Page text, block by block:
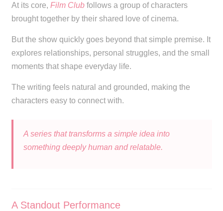
At its core, Film Clubfollows a group of characters
brought together by their shared love of cinema.
But the show quickly goes beyond that simple premise. It
explores relationships, personal struggles, and the small
moments that shape everyday life.
The writing feels natural and grounded, making the
characters easy to connect with.
A series that transforms a simple idea into
something deeply human and relatable.
A Standout Performance